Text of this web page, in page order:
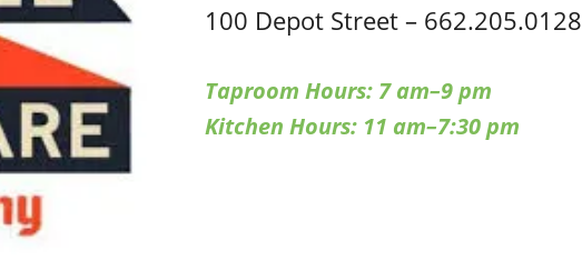
100 Depot Street – 662.205.0128
Taproom Hours: 7 am–9 pm
Kitchen Hours: 11 am–7:30 pm